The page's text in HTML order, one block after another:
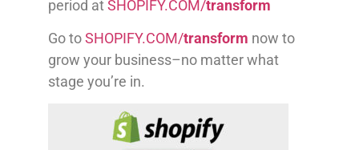
period atSHOPIFY.COM/transform
Go toSHOPIFY.COM/transform now to
grow your business–no matter what
stage you’re in.